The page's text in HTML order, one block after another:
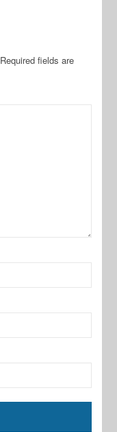
Required fields are